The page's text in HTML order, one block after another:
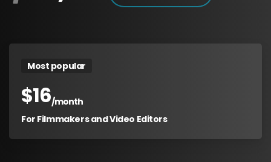
Most popular
$16/month
For Filmmakers and Video Editors